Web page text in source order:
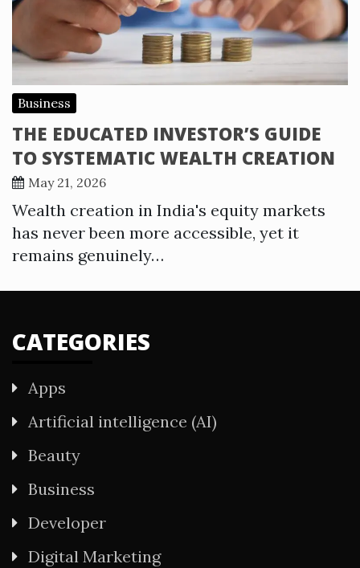
Business
THE EDUCATED INVESTOR’S GUIDE
TO SYSTEMATIC WEALTH CREATION
May 21, 2026
Wealth creation in India's equity markets
has never been more accessible, yet it
remains genuinely…
CATEGORIES
Apps
Artificial intelligence (AI)
Beauty
Business
Developer
Digital Marketing